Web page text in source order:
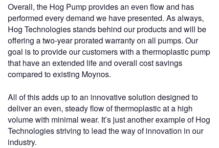
Overall, the Hog Pump provides an even flow and has
performed every demand we have presented. As always,
Hog Technologies stands behind our products and will be
offering a two-year prorated warranty on all pumps. Our
goal is to provide our customers with a thermoplastic pump
that have an extended life and overall cost savings
compared to existing Moynos.
All of this adds up to an innovative solution designed to
deliver an even, steady flow of thermoplastic at a high
volume with minimal wear. It’s just another example of Hog
Technologies striving to lead the way of innovation in our
industry.